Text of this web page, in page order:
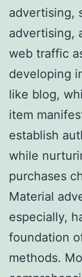
advertising,
advertising,
web traffic
developing
like blog,
item
establish
while
purchases
Material
especially,
foundation
methods.